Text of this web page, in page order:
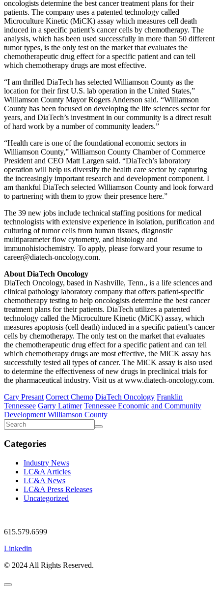
oncologists determine the best cancer treatment plans for their
patients. The company uses a patented technology called
Microculture Kinetic (MiCK) assay which measures cell death
induced in a specific patient’s cancer cells by chemotherapy. The
analysis, which has been used successfully in more than 50 different
tumor types, is the only test on the market that evaluates the
chemotherapeutic drug effect for a specific patient and can tell
which chemotherapy drugs are most effective.
“I am thrilled DiaTech has selected Williamson County as the
location for their first U.S. lab operation in the United States,”
Williamson County Mayor Rogers Anderson said. “Williamson
County has been focused on developing the life sciences sector for
years, and DiaTech’s investment in our community is a direct result
of hard work by a number of community leaders.”
“Health care is one of the foundational economic sectors in
Williamson County,” Williamson County Chamber of Commerce
President and CEO Matt Largen said. “DiaTech’s laboratory
operation will help us diversify the health care sector by capturing
the increasingly important research and development component. I
am thankful DiaTech selected Williamson County and look forward
to partnering with them to grow their presence here.”
The 39 new jobs include technical staffing positions for medical
technologists with extensive experience in isolation, purification and
culturing of tumor cells from human tissues, diagnostic
multiparameter flow cytometry, and histology and
immunohistochemistry. To apply, please forward your resume to
career@diatech-oncology.com.
About DiaTech Oncology
DiaTech Oncology, based in Nashville, Tenn., is a life sciences and
clinical pathology laboratory company that offers patient-specific
chemotherapy testing to help oncologists determine the best cancer
treatment plans for their patients. DiaTech utilizes a patented
technology called the Microculture Kinetic (MiCK) assay, which
measures apoptosis (cell death) induced in a specific patient’s cancer
cells by chemotherapy. The only test on the market that evaluates
the chemotherapeutic drug effect for a specific patient and can tell
which chemotherapy drugs are most effective, the MiCK assay has
successfully tested all types of cancer. The MiCK assay is also used
to determine the effectiveness of new drugs in preclinical trials for
the pharmaceutical industry. Visit us at www.diatech-oncology.com.
Cary Presant Correct Chemo DiaTech Oncology Franklin
Tennessee Garry Latimer Tennessee Economic and Community
Development Williamson County
Categories
Industry News
LC&A Articles
LC&A News
LC&A Press Releases
Uncategorized
615.579.6599
Linkedin
© 2024 All Rights Reserved.